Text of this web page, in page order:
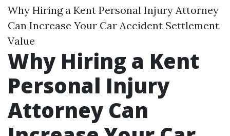
Why Hiring a Kent Personal Injury Attorney
Can Increase Your Car Accident Settlement
Value
Why Hiring a Kent
Personal Injury
Attorney Can